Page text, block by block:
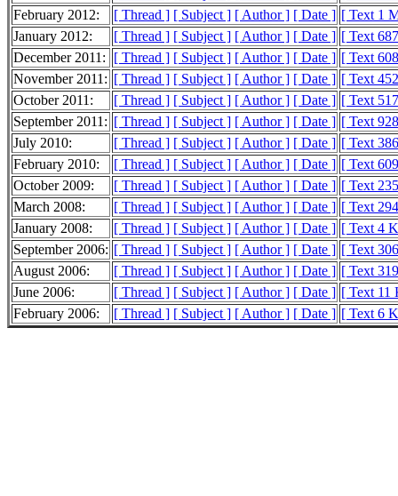
February 2012:
[ Thread ] [ Subject ] [ Author ] [ Date ] [ Text 1
January 2012:
[ Thread ] [ Subject ] [ Author ] [ Date ] [ Text
December 2011:
[ Thread ] [ Subject ] [ Author ] [ Date ] [ Text
November 2011: [ Thread ] [ Subject ] [ Author ] [ Date ] [ Text
October 2011:
[ Thread ] [ Subject ] [ Author ] [ Date ] [ Text
September 2011: [ Thread ] [ Subject ] [ Author ] [ Date ] [ Text
July 2010:
[ Thread ] [ Subject ] [ Author ] [ Date ] [ Text
February 2010:
[ Thread ] [ Subject ] [ Author ] [ Date ] [ Text
October 2009:
[ Thread ] [ Subject ] [ Author ] [ Date ] [ Text
March 2008:
[ Thread ] [ Subject ] [ Author ] [ Date ] [ Text
January 2008:
[ Thread ] [ Subject ] [ Author ] [ Date ] [ Text 4
September 2006: [ Thread ] [ Subject ] [ Author ] [ Date ] [ Text
August 2006:
[ Thread ] [ Subject ] [ Author ] [ Date ] [ Text
June 2006:
[ Thread ] [ Subject ] [ Author ] [ Date ] [ Text 11
February 2006:
[ Thread ] [ Subject ] [ Author ] [ Date ] [ Text 6